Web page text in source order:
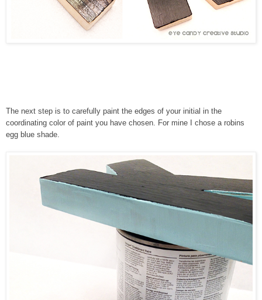
The next step is to carefully paint the edges of your initial in the
coordinating color of paint you have chosen. For mine I chose a robins
egg blue shade.